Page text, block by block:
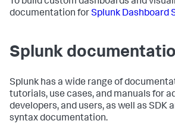
documentation forSplunk Dashboard
Splunk
Splunk has a wide range of
tutorials, use cases, and manuals for
developers, and users, as well as SDK
syntax documentation.